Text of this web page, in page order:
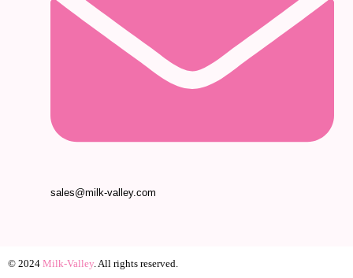
sales@milk-valley.com
© 2024 Milk-Valley. All rights reserved.